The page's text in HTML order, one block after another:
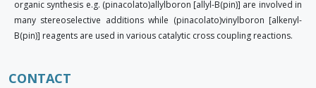
organic synthesis e.g. (pinacolato)allylboron [allyl-B(pin)] are involved in
many stereoselective additions while (pinacolato)vinylboron [alkenyl-
B(pin)] reagents are used in various catalytic cross coupling reactions.
CONTACT